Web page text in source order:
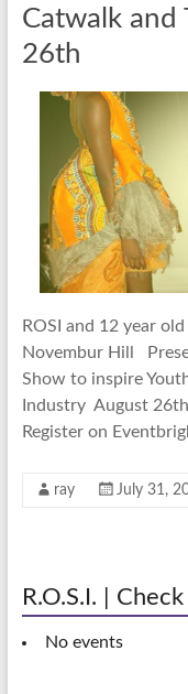
Catwalk and
26th
ROSI and 12 year
Novembur Hill
Show to inspire
Industry August
Register on
ray July 31,
R.O.S.I. |
No events